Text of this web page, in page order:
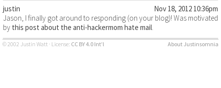
justin
Nov 18, 2012 10:36pm
Jason, I finally got around to responding (on your blog)! Was motivated
by this post about the anti-hackermom hate mail.
© 2002 Justin Watt · License: CC BY 4.0 Int’l About Justinsomnia